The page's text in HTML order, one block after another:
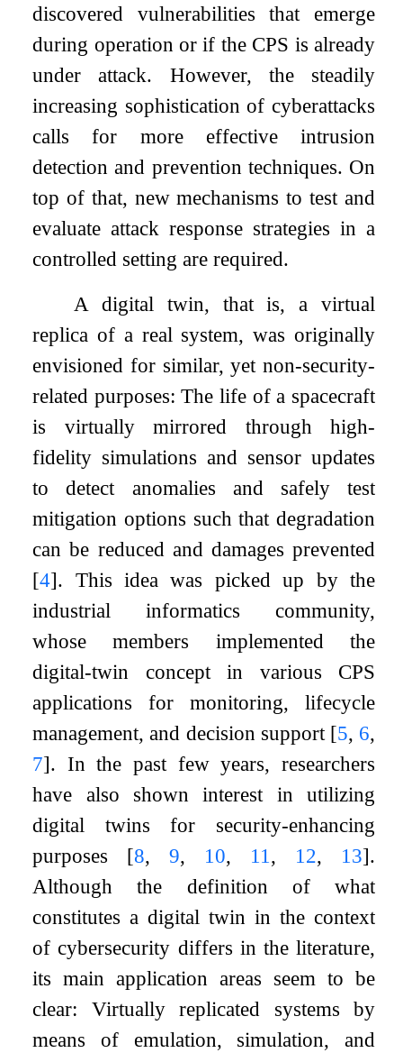
discovered vulnerabilities that emerge
during operation or if the CPS is already
under attack. However, the steadily
increasing sophistication of cyberattacks
calls for more effective intrusion
detection and prevention techniques. On
top of that, new mechanisms to test and
evaluate attack response strategies in a
controlled setting are required.
A digital twin, that is, a virtual
replica of a real system, was originally
envisioned for similar, yet non-security-
related purposes: The life of a spacecraft
is virtually mirrored through high-
fidelity simulations and sensor updates
to detect anomalies and safely test
mitigation options such that degradation
can be reduced and damages prevented
[4]. This idea was picked up by the
industrial informatics community,
whose members implemented the
digital-twin concept in various CPS
applications for monitoring, lifecycle
management, and decision support [5, 6,
7]. In the past few years, researchers
have also shown interest in utilizing
digital twins for security-enhancing
purposes [8,9, 10, 11 , 12, 13].
Although the definition of what
constitutes a digital twin in the context
of cybersecurity differs in the literature,
its main application areas seem to be
clear: Virtually replicated systems by
means of emulation, simulation, and